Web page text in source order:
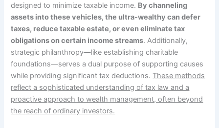
designed to minimize taxable income. By channeling
assets into these vehicles, the ultra-wealthy can defer
taxes, reduce taxable estate, or even eliminate tax
obligations on certain income streams. Additionally,
strategic philanthropy—like establishing charitable
foundations—serves a dual purpose of supporting causes
while providing significant tax deductions. These methods
reflect a sophisticated understanding of tax law and a
proactive approach to wealth management, often beyond
the reach of ordinary investors.